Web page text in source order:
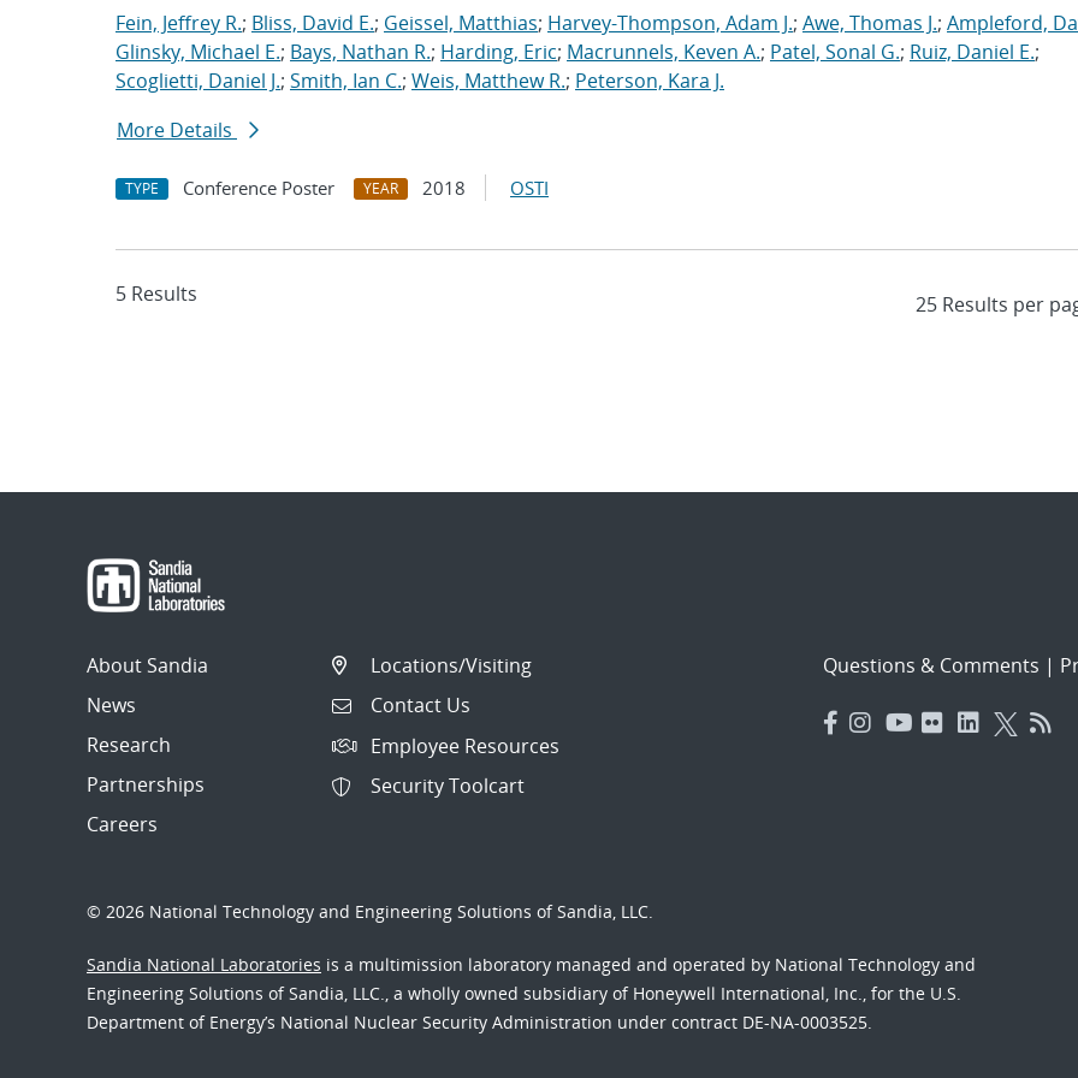
Fein, Jeffrey R.; Bliss, David E.; Geissel, Matthias; Harvey-Thompson, Adam J.; Awe, Thomas J.; Ampleford,
Glinsky, Michael E.; Bays, Nathan R.; Harding, Eric; Macrunnels, Keven A.; Patel, Sonal G.; Ruiz, Daniel E.;
Scoglietti, Daniel J.; Smith, Ian C.; Weis, Matthew R.; Peterson, Kara J.
More Details
TYPE Conference Poster YEAR 2018 OSTI
5 Results
About Sandia
News
Research
Partnerships
Careers
Locations/Visiting
Contact Us
Employee Resources
Security Toolcart
Questions & Comments |
© 2026 National Technology and Engineering Solutions of Sandia, LLC.
Sandia National Laboratories is a multimission laboratory managed and operated by National Technology and
Engineering Solutions of Sandia, LLC., a wholly owned subsidiary of Honeywell International, Inc., for the U.S.
Department of Energy’s National Nuclear Security Administration under contract DE-NA-0003525.